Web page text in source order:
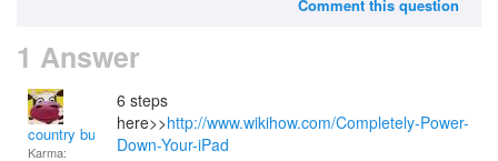
Comment this question
1 Answer
country bumpkin
Karma:
6 steps
here>>http://www.wikihow.com/Completely-Power-
Down-Your-iPad